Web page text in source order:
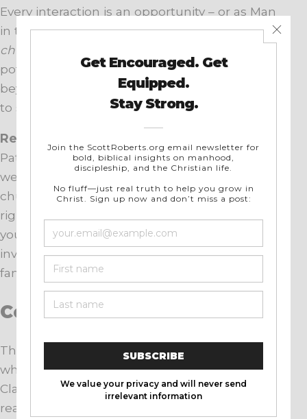
Every interaction is an opportunity – or as Man
in the Mirror puts it,“every interaction your
church has with every man”
potential. When we expand our thinking
beyond the silo of the “men’s group,” we start
to see ministry moments all around.
Remember, the ripple effect is huge.
Patrick Morley famously challenged, how can
we hope to get society right if we don’t get the
church right – and how can we get the church
right if we don’t
you invest in men holistically, you’re also
investing in healthier marriages, stronger
families, and ultimately stronger churches.
Conclusion
These five tips are a starting point from folks
who’ve dedicated decades to reaching men.
Clarify your vision, focus on discipleship, build
real relationships, keep the momentum going,